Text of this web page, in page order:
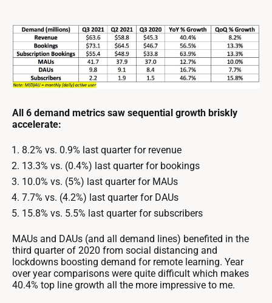
All 6 demand metrics saw sequential growth briskly
accelerate:
8.2% vs. 0.9% last quarter for revenue
13.3% vs. (0.4%) last quarter for bookings
10.0% vs. (5%) last quarter for MAUs
7.7% vs. (4.2%) last quarter for DAUs
15.8% vs. 5.5% last quarter for subscribers
MAUs and DAUs (and all demand lines) benefited in the
third quarter of 2020 from social distancing and
lockdowns boosting demand for remote learning. Year
over year comparisons were quite difficult which makes
40.4% top line growth all the more impressive to me.